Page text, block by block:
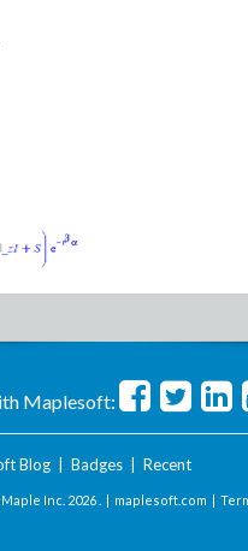
Maplesoft:
Blog| Badges| Recent
Inc. 2026 . | maplesoft.com |